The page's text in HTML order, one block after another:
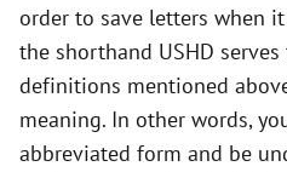
order to save letters when
the shorthand USHD
definitions mentioned
meaning. In other words,
abbreviated form and be